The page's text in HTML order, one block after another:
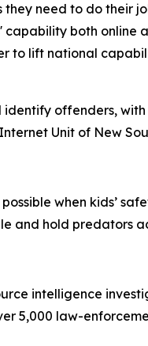
need to do their
both online
to lift national
offenders,
Unit of New
when kids’
and hold predators
intelligence
5,000 law-